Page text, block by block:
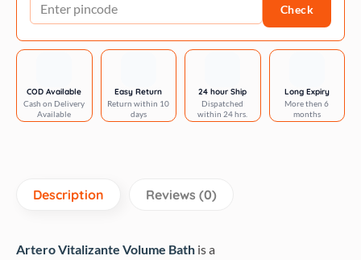
Check
COD Available
Cash on Delivery
Available
Easy Return
Return within 10
days
24 hour Ship
Dispatched
within 24 hrs.
Long Expiry
More then 6
months
Description Reviews (0)
Artero Vitalizante Volume Bath is a